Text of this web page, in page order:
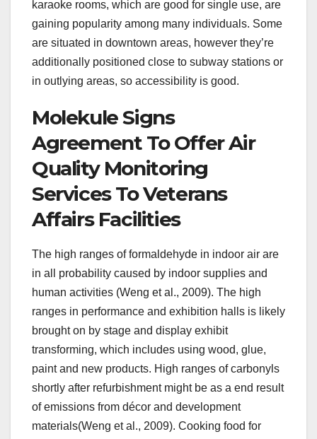
karaoke rooms, which are good for single use, are
gaining popularity among many individuals. Some
are situated in downtown areas, however they’re
additionally positioned close to subway stations or
in outlying areas, so accessibility is good.
Molekule Signs
Agreement To Offer Air
Quality Monitoring
Services To Veterans
Affairs Facilities
The high ranges of formaldehyde in indoor air are
in all probability caused by indoor supplies and
human activities (Weng et al., 2009). The high
ranges in performance and exhibition halls is likely
brought on by stage and display exhibit
transforming, which includes using wood, glue,
paint and new products. High ranges of carbonyls
shortly after refurbishment might be as a end result
of emissions from décor and development
materials(Weng et al., 2009). Cooking food for